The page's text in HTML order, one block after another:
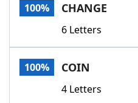
Our Brands
100% CHANGE
6 Letters
100% COIN
4 Letters